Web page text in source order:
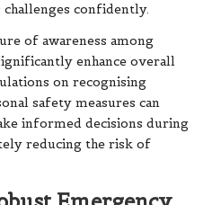
confidently.
of awareness among
enhance overall
on recognising
safety measures can
informed decisions during
reducing the risk of